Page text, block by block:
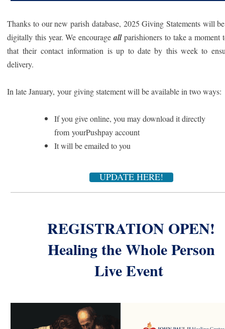
Thanks to our new parish database, 2025 Giving Statements will
digitally this year. We encourageallparishioners to take a moment
that their contact information is up to date by this week to
delivery.
In late January, your giving statement will be available in two ways:
If you give online, you may download it directly
from yourPushpay account
It will be emailed to you
UPDATE HERE!
REGISTRATION OPEN!
Healing the Whole Person
Live Event